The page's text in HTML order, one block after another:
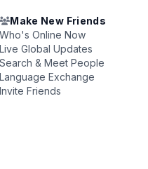
Make New Friends
Who's Online Now
Live Global Updates
Search & Meet People
Language Exchange
Invite Friends